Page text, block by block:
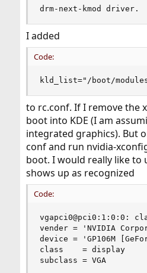
drm-next-kmod driver.
I added
Code:
kld_list="/boot/
to rc.conf. If I remove the
boot into KDE (I am
integrated graphics). But
conf and run nvidia-
boot. I would really like to
shows up as recognized
Code:
vgapci0@pci0:1:0:0:
vender = 'NVIDIA
device = 'GP106M
class    = display
subclass = VGA